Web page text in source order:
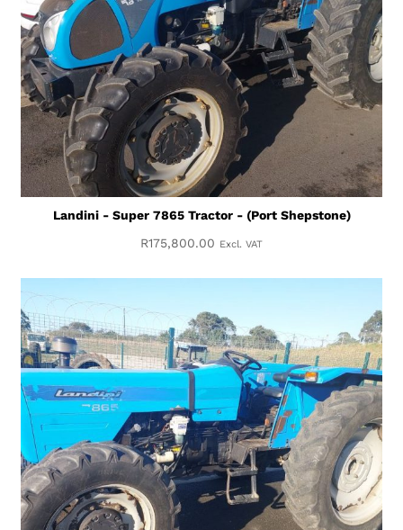
Landini - Super 7865 Tractor - (Port Shepstone)
R175,800.00 Excl. VAT